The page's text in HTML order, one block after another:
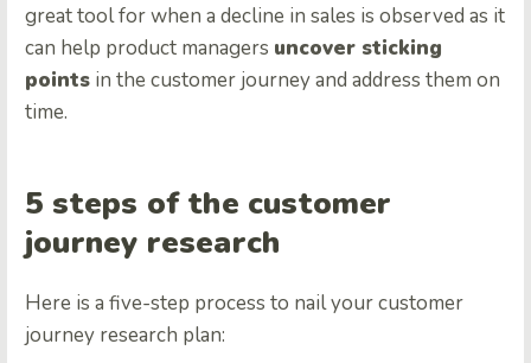
great tool for when a decline in sales is observed as it
can help product managers uncover sticking
points in the customer journey and address them on
time.
5 steps of the customer
journey research
Here is a five-step process to nail your customer
journey research plan: